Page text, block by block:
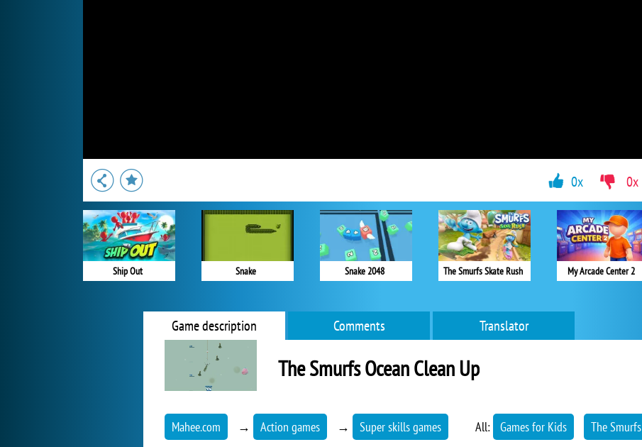
Ship Out Snake Snake 2048 The Smurfs Skate Rush My Arcade Center 2
0x 0x
Game description Comments Translator
The Smurfs Ocean Clean Up
Mahee.com → Action games → Super skills games All: Games for Kids The Smurfs